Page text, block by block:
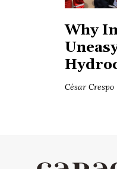
Why
César Crespo